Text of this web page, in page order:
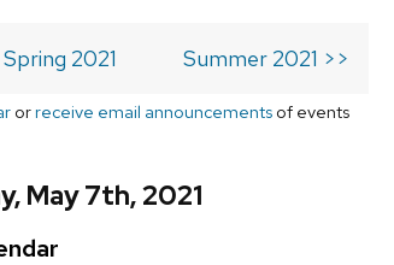
Spring 2021 Summer 2021 >>
orreceive email announcements of events
May 7th, 2021